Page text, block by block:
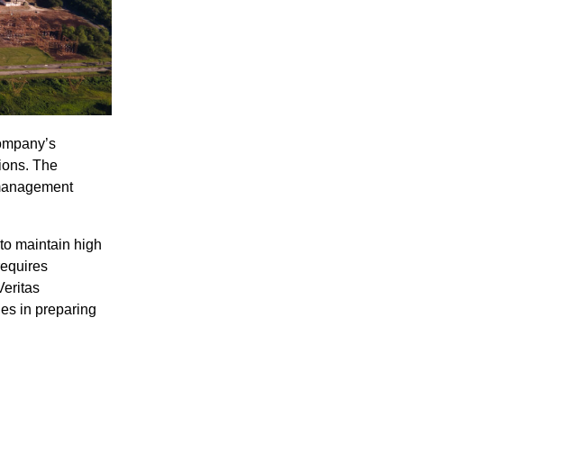
The
maintain high
in preparing